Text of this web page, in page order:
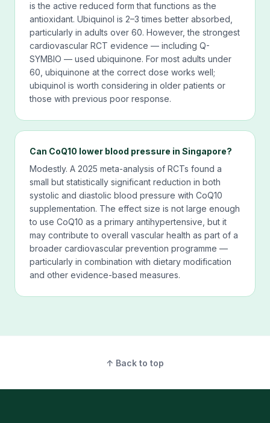
is the active reduced form that functions as the
antioxidant. Ubiquinol is 2–3 times better absorbed,
particularly in adults over 60. However, the strongest
cardiovascular RCT evidence — including Q-
SYMBIO — used ubiquinone. For most adults under
60, ubiquinone at the correct dose works well;
ubiquinol is worth considering in older patients or
those with previous poor response.
Can CoQ10 lower blood pressure in Singapore?
Modestly. A 2025 meta-analysis of RCTs found a
small but statistically significant reduction in both
systolic and diastolic blood pressure with CoQ10
supplementation. The effect size is not large enough
to use CoQ10 as a primary antihypertensive, but it
may contribute to overall vascular health as part of a
broader cardiovascular prevention programme —
particularly in combination with dietary modification
and other evidence-based measures.
↑ Back to top